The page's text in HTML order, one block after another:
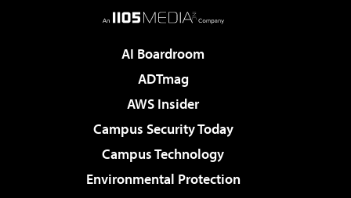
AI Boardroom
ADTmag
AWS Insider
Campus Security Today
Campus Technology
Environmental Protection